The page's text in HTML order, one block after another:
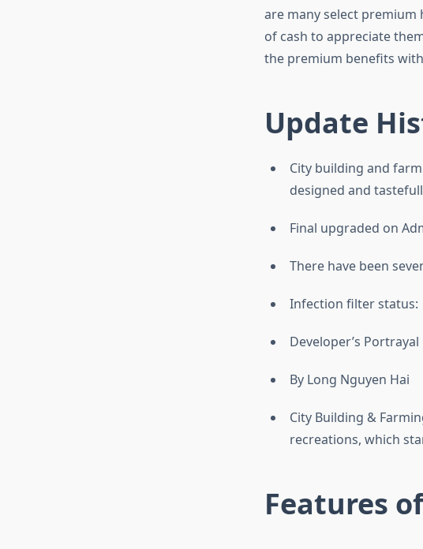
are many select premium
of cash to appreciate
the premium benefits
Update
City building and
designed and
Final upgraded on
There have been
Infection filter status:
Developer’s Portrayal
By Long Nguyen Hai
City Building &
recreations, which
Features